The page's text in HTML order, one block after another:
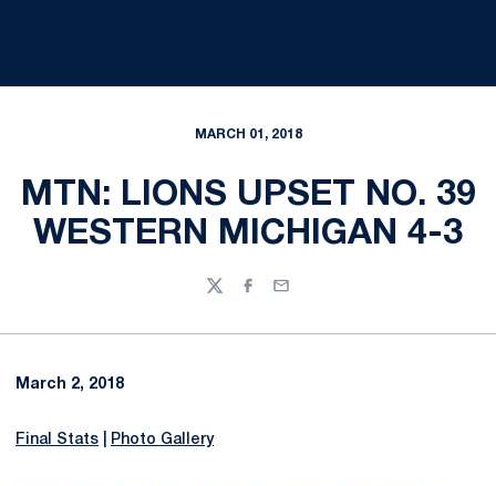
MARCH 01, 2018
MTN: LIONS UPSET NO. 39
WESTERN MICHIGAN 4-3
TwitterFacebook
Email
March 2, 2018
Final Stats Photo Gallery